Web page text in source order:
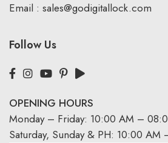
Email : sales@godigitallock.com
Follow Us
OPENING HOURS
Monday – Friday: 10:00 AM –
Saturday, Sunday & PH: 10:00 AM